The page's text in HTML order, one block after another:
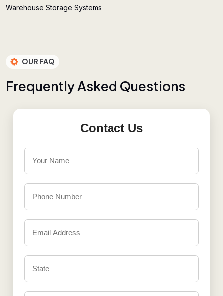
Warehouse Storage Systems
OUR FAQ
FrequentlyAsked Questions
Contact Us